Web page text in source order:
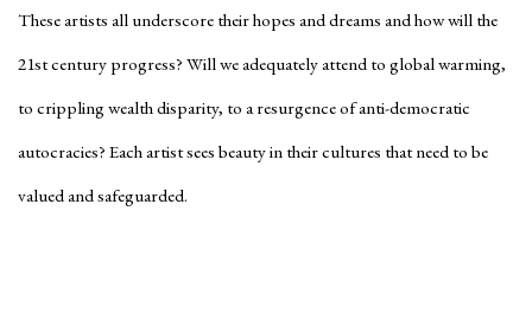
These artists all underscore their hopes and dreams and how will the
21st century progress? Will we adequately attend to global warming,
to crippling wealth disparity, to a resurgence of anti-democratic
autocracies? Each artist sees beauty in their cultures that need to be
valued and safeguarded.